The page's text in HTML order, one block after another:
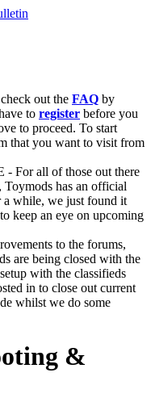
out the FAQ by
to register before you
to proceed. To start
that you want to visit from
For all of those out there
has an official
a while, we just found it
keep an eye on upcoming
to the forums,
are being closed with the
with the classifieds
in to close out current
whilst we do some
&